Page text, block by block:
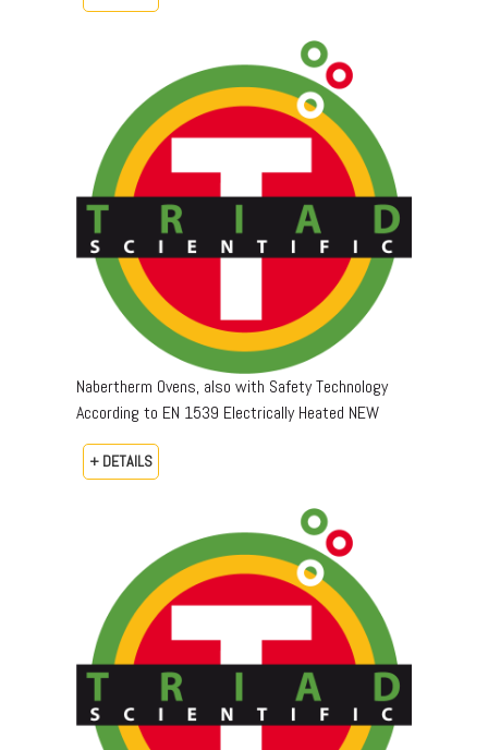
Nabertherm Ovens, also with Safety Technology
According to EN 1539 Electrically Heated NEW
+ DETAILS